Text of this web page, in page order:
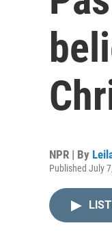
NPR | By
Published July